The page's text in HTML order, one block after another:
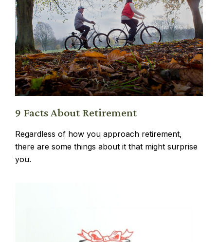
9 Facts About Retirement
Regardless of how you approach retirement,
there are some things about it that might surprise
you.